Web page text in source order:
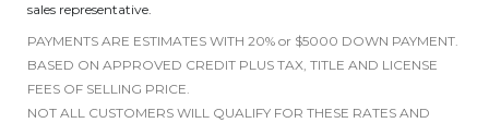
sales representative.
PAYMENTS ARE ESTIMATES WITH 20% or $5000 DOWN PAYMENT.
BASED ON APPROVED CREDIT PLUS TAX, TITLE AND LICENSE
FEES OF SELLING PRICE.
NOT ALL CUSTOMERS WILL QUALIFY FOR THESE RATES AND